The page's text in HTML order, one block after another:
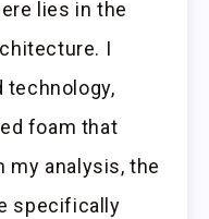
lies in the
I
technology,
foam that
my analysis, the
specifically